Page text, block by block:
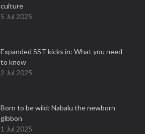
culture
5 Jul 2025
Expanded SST kicks in: What you need
to know
2 Jul 2025
Born to be wild: Nabalu the newborn
gibbon
1 Jul 2025